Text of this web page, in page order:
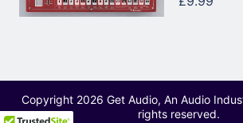
Copyright 2026 Get Audio, An Audio
rights reserved.